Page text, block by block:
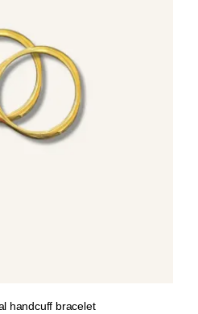
handcuff bracelet